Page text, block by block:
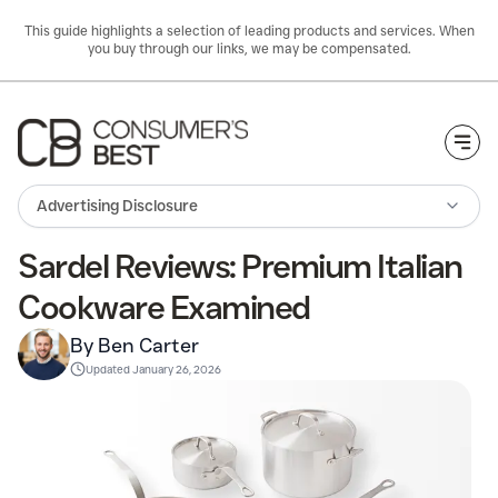
This guide highlights a selection of leading products and services. When
you buy through our links, we may be compensated.
Advertising Disclosure
Sardel Reviews: Premium Italian
Cookware Examined
By Ben Carter
UpdatedJanuary 26, 2026